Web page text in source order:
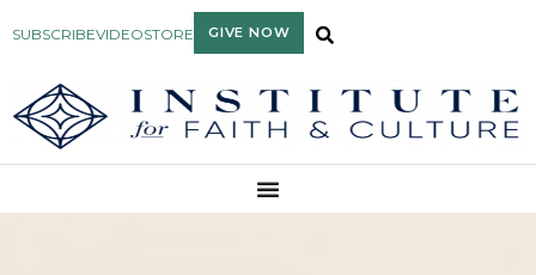
SUBSCRIBEVIDEOSTORE GIVE NOW